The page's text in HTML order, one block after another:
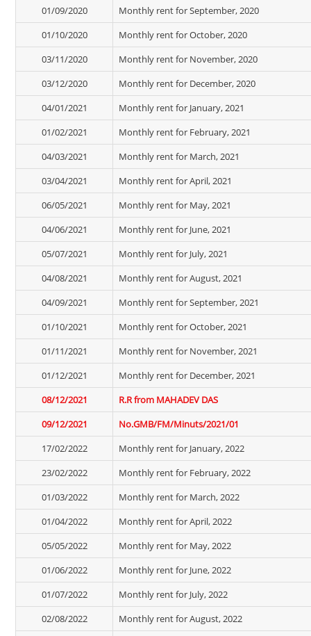
01/09/2020
Monthly rent for September, 2020
01/10/2020
Monthly rent for October, 2020
03/11/2020
Monthly rent for November, 2020
03/12/2020
Monthly rent for December, 2020
04/01/2021
Monthly rent for January, 2021
01/02/2021
Monthly rent for February, 2021
04/03/2021
Monthly rent for March, 2021
03/04/2021
Monthly rent for April, 2021
06/05/2021
Monthly rent for May, 2021
04/06/2021
Monthly rent for June, 2021
05/07/2021
Monthly rent for July, 2021
04/08/2021
Monthly rent for August, 2021
04/09/2021
Monthly rent for September, 2021
01/10/2021
Monthly rent for October, 2021
01/11/2021
Monthly rent for November, 2021
01/12/2021
Monthly rent for December, 2021
08/12/2021
R.R from MAHADEV DAS
09/12/2021
No.GMB/FM/Minuts/2021/01
17/02/2022
Monthly rent for January, 2022
23/02/2022
Monthly rent for February, 2022
01/03/2022
Monthly rent for March, 2022
01/04/2022
Monthly rent for April, 2022
05/05/2022
Monthly rent for May, 2022
01/06/2022
Monthly rent for June, 2022
01/07/2022
Monthly rent for July, 2022
02/08/2022
Monthly rent for August, 2022